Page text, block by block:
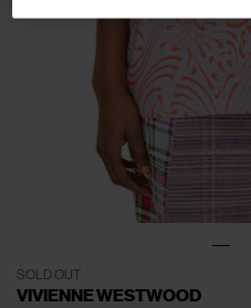
SOLD OUT
VIVIENNE WESTWOOD